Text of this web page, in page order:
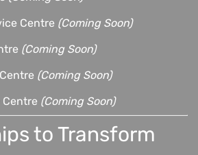
Centre (Coming Soon)
(Coming Soon)
(Coming Soon)
(Coming Soon)
to Transform